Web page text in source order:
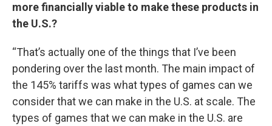
more financially viable to make these products in
the U.S.?
“That’s actually one of the things that I’ve been
pondering over the last month. The main impact of
the 145% tariffs was what types of games can we
consider that we can make in the U.S. at scale. The
types of games that we can make in the U.S. are